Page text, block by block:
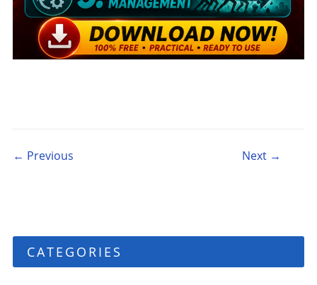
Post navigation
← Previous Next →
CATEGORIES